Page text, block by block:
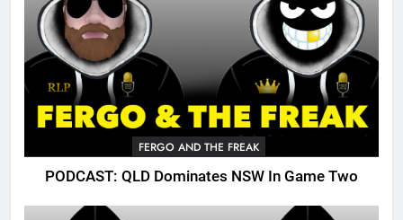
FERGO AND THE FREAK
PODCAST: QLD Dominates NSW In Game Two